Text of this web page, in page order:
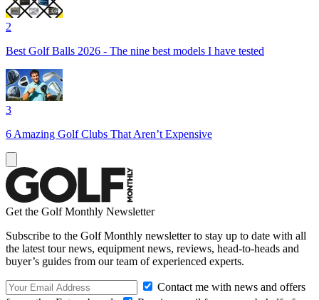
2
Best Golf Balls 2026 - The nine best models I have tested
3
6 Amazing Golf Clubs That Aren’t Expensive
Get the Golf Monthly Newsletter
Subscribe to the Golf Monthly newsletter to stay up to date with all
the latest tour news, equipment news, reviews, head-to-heads and
buyer’s guides from our team of experienced experts.
Contact me with news and offers